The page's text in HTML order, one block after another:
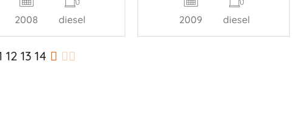
2008 diesel 2009 diesel
12 13 14